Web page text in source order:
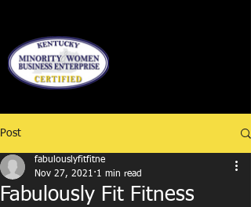
Post
Fabulously Fit Fitness
fabulouslyfitfitne
Nov 27, 2021 1 min read